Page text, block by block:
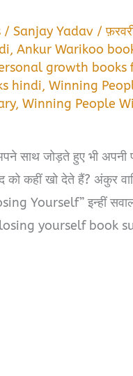
/Sanjay Yadav /
,Ankur Warikoo
growth books
hindi,Winning
,Winning People
साथ जोड़ते हुए भी
कहीं खो देते हैं? अंकुर
Yourself” इन्हीं
yourself book